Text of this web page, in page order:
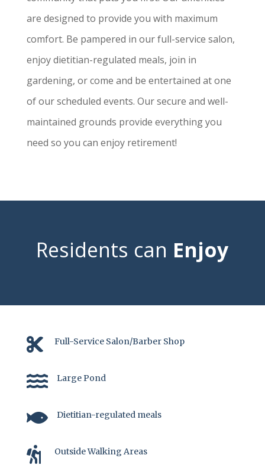
are designed to provide you with maximum
comfort. Be pampered in our full-service salon,
enjoy dietitian-regulated meals, join in
gardening, or come and be entertained at one
of our scheduled events. Our secure and well-
maintained grounds provide everything you
need so you can enjoy retirement!
Residents can Enjoy
 Full-Service Salon/Barber Shop
 Large Pond
 Dietitian-regulated meals
 Outside Walking Areas